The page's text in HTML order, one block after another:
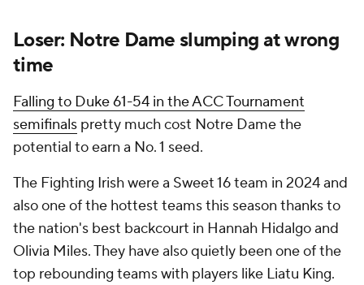
Loser: Notre Dame slumping at wrong
time
Falling to Duke 61-54 in the ACC Tournament
semifinals pretty much cost Notre Dame the
potential to earn a No. 1 seed.
The Fighting Irish were a Sweet 16 team in 2024 and
also one of the hottest teams this season thanks to
the nation's best backcourt in Hannah Hidalgo and
Olivia Miles. They have also quietly been one of the
top rebounding teams with players like Liatu King.